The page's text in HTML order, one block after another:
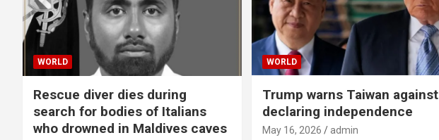
WORLD
Rescue diver dies during
search for bodies of Italians
who drowned in Maldives caves
WORLD
Trump warns Taiwan against
declaring independence
May 16, 2026 admin